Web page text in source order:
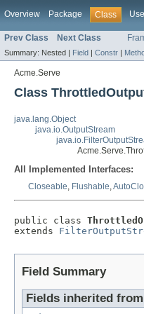
Overview Package Class Use
Prev Class Next Class
Summary: Nested | Field | Constr |
Acme.Serve
Class
java.lang.Object
java.io.OutputStream
All Implemented Interfaces:
Closeable, Flushable,
public class
extends
Field Summary
Fields inherited